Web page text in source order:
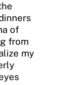
of
from
my